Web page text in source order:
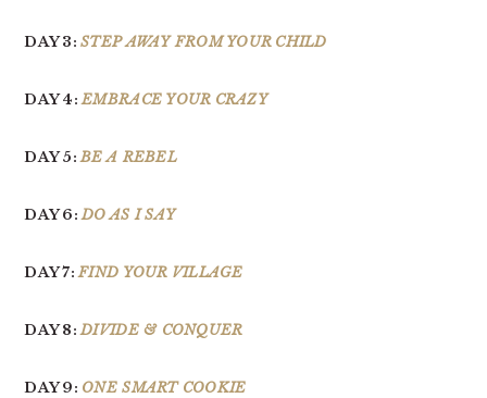
DAY 3:STEP AWAY FROM YOUR CHILD
DAY 4:EMBRACE YOUR CRAZY
DAY 5:BE A REBEL
DAY 6:DO AS I SAY
DAY 7:FIND YOUR VILLAGE
DAY 8:DIVIDE & CONQUER
DAY 9: ONE SMART COOKIE